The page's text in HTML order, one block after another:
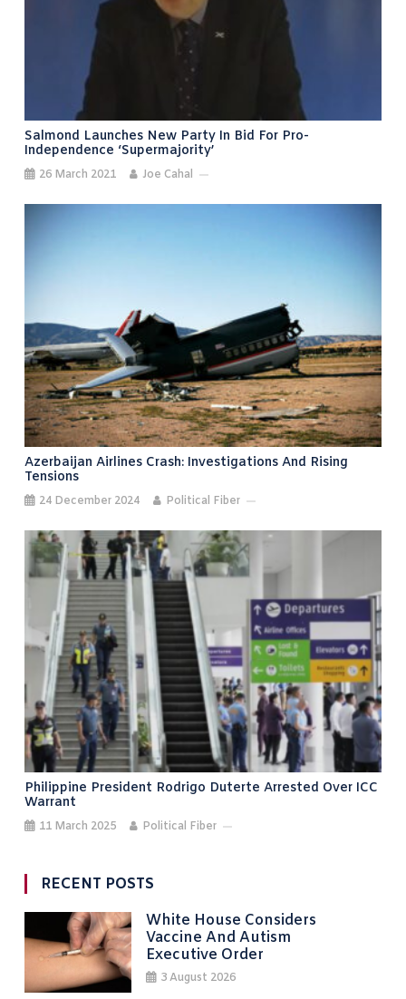
Salmond Launches New Party In Bid For Pro-
Independence ‘supermajority’
26 March 2021 Joe Cahal
Azerbaijan Airlines Crash: Investigations And Rising
Tensions
24 December 2024 Political Fiber
Philippine President Rodrigo Duterte Arrested Over ICC
Warrant
11 March 2025 Political Fiber
RECENT POSTS
White House Considers
Vaccine And Autism
Executive Order
3 August 2026